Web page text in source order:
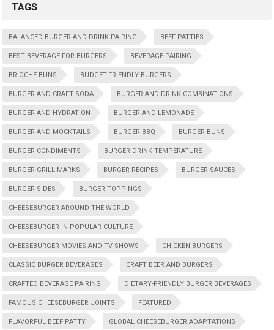
TAGS
BALANCED BURGER AND DRINK PAIRING BEEF PATTIES
BEST BEVERAGE FOR BURGERS BEVERAGE PAIRING
BRIOCHE BUNS BUDGET-FRIENDLY BURGERS
BURGER AND CRAFT SODA BURGER AND DRINK COMBINATIONS
BURGER AND HYDRATION BURGER AND LEMONADE
BURGER AND MOCKTAILS BURGER BBQ BURGER BUNS
BURGER CONDIMENTS BURGER DRINK TEMPERATURE
BURGER GRILL MARKS BURGER RECIPES BURGER SAUCES
BURGER SIDES BURGER TOPPINGS
CHEESEBURGER AROUND THE WORLD
CHEESEBURGER IN POPULAR CULTURE
CHEESEBURGER MOVIES AND TV SHOWS CHICKEN BURGERS
CLASSIC BURGER BEVERAGES CRAFT BEER AND BURGERS
CRAFTED BEVERAGE PAIRING DIETARY-FRIENDLY BURGER BEVERAGES
FAMOUS CHEESEBURGER JOINTS FEATURED
FLAVORFUL BEEF PATTY GLOBAL CHEESEBURGER ADAPTATIONS